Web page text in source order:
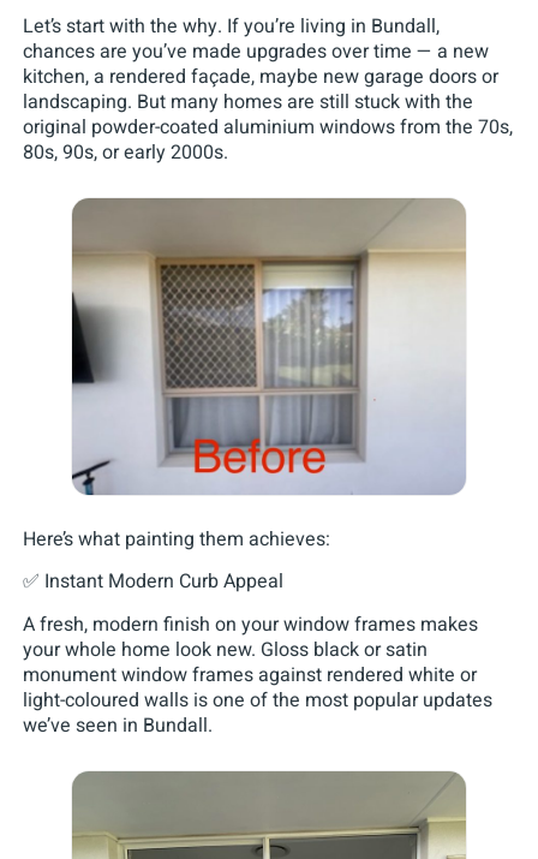
Let’s start with the why. If you’re living in Bundall,
chances are you’ve made upgrades over time — a new
kitchen, a rendered façade, maybe new garage doors or
landscaping. But many homes are still stuck with the
original powder-coated aluminium windows from the 70s,
80s, 90s, or early 2000s.
Here’s what painting them achieves:
✅ Instant Modern Curb Appeal
A fresh, modern finish on your window frames makes
your whole home look new. Gloss black or satin
monument window frames against rendered white or
light-coloured walls is one of the most popular updates
we’ve seen in Bundall.